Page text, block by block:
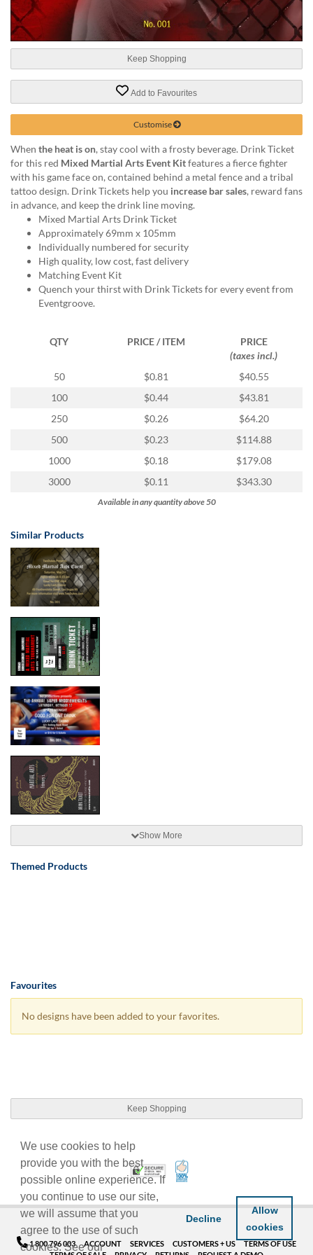
We use cookies to help
provide you with the best
possible online experience. If
you continue to use our site,
we will assume that you
agree to the use of such
cookies. See our
Decline
Allow
cookies
help
cannot
proceed,
can
our
customer
support
via
phone
email
support@eventgroove.com.au
Keep Shopping
Add to Favourites
Customise
When the heat is on, stay cool with a frosty beverage. Drink Ticket
for this red Mixed Martial Arts Event Kitfeatures a fierce fighter
with his game face on, contained behind a metal fence and a tribal
tattoo design. Drink Tickets help you increase bar sales, reward fans
in advance, and keep the drink line moving.
Mixed Martial Arts Drink Ticket
Approximately 69mm x 105mm
Individually numbered for security
High quality, low cost, fast delivery
Matching Event Kit
Quench your thirst with Drink Tickets for every event from
Eventgroove.
QTY PRICE / ITEM
PRICE
(taxes incl.)
50
$0.81
$40.55
100
$0.44
$43.81
250
$0.26
$64.20
500
$0.23
$114.88
1000
$0.18
$179.08
3000
$0.11 $343.30
Available in any quantity above 50
Similar Products
Show More
Themed Products
Favourites
No designs have been added to your favorites.
Keep Shopping
Trusted Security
1 800 796 003 ACCOUNT SERVICES CUSTOMERS + US
TERMS OF USE